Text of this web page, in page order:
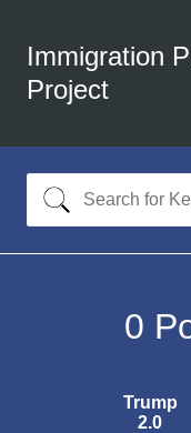
Immigration
Project
0
Trump
2.0